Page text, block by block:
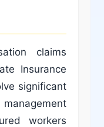
claims
Insurance
significant
workers